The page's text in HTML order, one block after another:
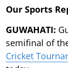
Our Sports
GUWAHATI:
semifinal of
Cricket